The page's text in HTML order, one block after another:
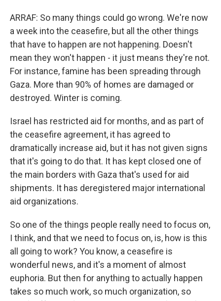
ARRAF: So many things could go wrong. We're now
a week into the ceasefire, but all the other things
that have to happen are not happening. Doesn't
mean they won't happen - it just means they're not.
For instance, famine has been spreading through
Gaza. More than 90% of homes are damaged or
destroyed. Winter is coming.
Israel has restricted aid for months, and as part of
the ceasefire agreement, it has agreed to
dramatically increase aid, but it has not given signs
that it's going to do that. It has kept closed one of
the main borders with Gaza that's used for aid
shipments. It has deregistered major international
aid organizations.
So one of the things people really need to focus on,
I think, and that we need to focus on, is, how is this
all going to work? You know, a ceasefire is
wonderful news, and it's a moment of almost
euphoria. But then for anything to actually happen
takes so much work, so much organization, so